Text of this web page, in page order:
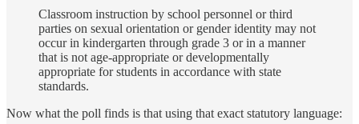
Classroom instruction by school personnel or third
parties on sexual orientation or gender identity may not
occur in kindergarten through grade 3 or in a manner
that is not age-appropriate or developmentally
appropriate for students in accordance with state
standards.
Now what the poll finds is that using that exact statutory language: